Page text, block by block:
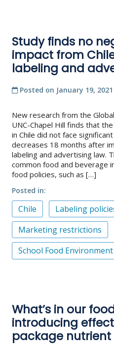
Study finds no
impact from
labeling and
Posted on January 19, 2021
New research from the
UNC-Chapel Hill finds that
in Chile did not face
decreases 18 months after
labeling and advertising law.
common food and beverage
food policies, such as […]
Posted in
Chile
Labeling
Marketing restrictions
School Food Environment
What’s in our
introducing
package